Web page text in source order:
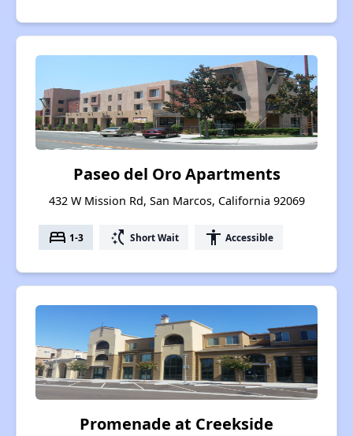
Paseo del Oro Apartments
432 W Mission Rd, San Marcos, California 92069
bed 1-3 switch_access_shortcut Short Wait accessibility Accessible
Promenade at Creekside